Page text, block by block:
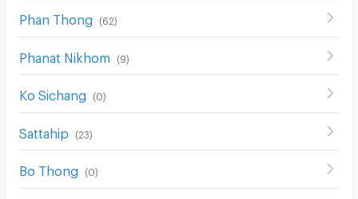
Phan Thong (62)
Phanat Nikhom (9)
Ko Sichang (0)
Sattahip (23)
Bo Thong (0)